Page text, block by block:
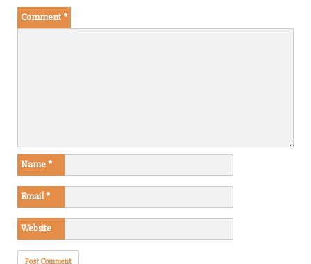
Comment*
Name*
Email*
Website